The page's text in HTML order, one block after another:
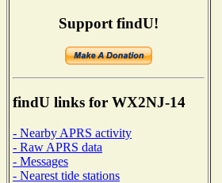
Support findU!
findU links for WX2NJ-14
- Nearby APRS activity
- Raw APRS data
- Messages
- Nearest tide stations